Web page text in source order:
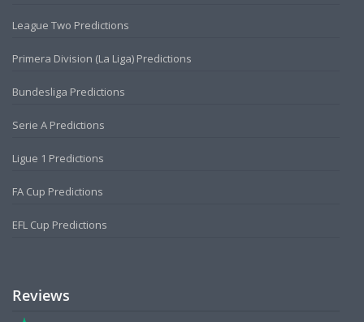
League Two Predictions
Primera Division (La Liga) Predictions
Bundesliga Predictions
Serie A Predictions
Ligue 1 Predictions
FA Cup Predictions
EFL Cup Predictions
Reviews